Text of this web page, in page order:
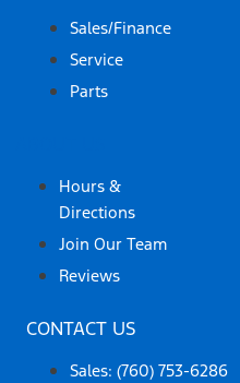
Sales/Finance
Service
Parts
Hours &
Directions
Join Our Team
Reviews
CONTACT US
Sales: (760) 753-6286